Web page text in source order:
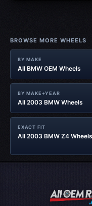
BROWSE MORE WHEELS
BY MAKE
All BMW OEM Wheels
BY MAKE+YEAR
All 2003 BMW Wheels
EXACT FIT
All 2003 BMW Z4 Wheels